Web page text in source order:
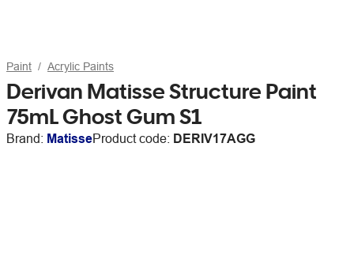
Paint Acrylic Paints
Derivan Matisse Structure Paint
75mL Ghost Gum S1
Brand: MatisseProduct code: DERIV17AGG